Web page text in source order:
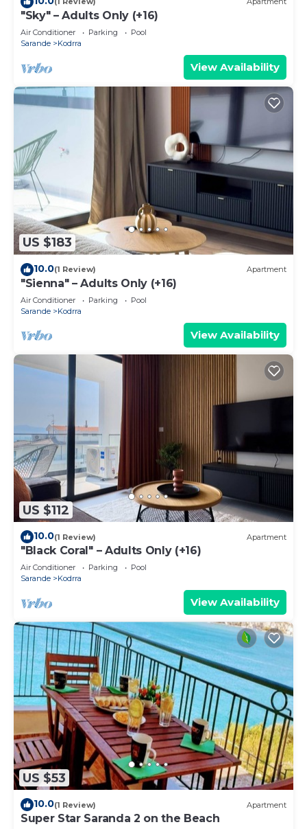
"Sky" – Adults Only (+16)
Air Conditioner Parking
Pool
Sarande
Kodrra
View Availability
US $183
10.0(1 Review) Apartment
"Sienna" – Adults Only (+16)
Air Conditioner Parking
Pool
Sarande
Kodrra
View Availability
US $112
10.0(1 Review) Apartment
"Black Coral" – Adults Only (+16)
Air Conditioner Parking
Pool
Sarande
Kodrra
View Availability
US $53
10.0(1 Review) Apartment
Super Star Saranda 2 on the Beach